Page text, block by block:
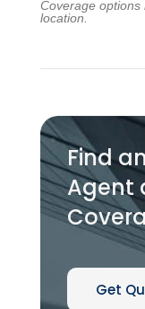
Coverage options
location.
Find
Agent
Get